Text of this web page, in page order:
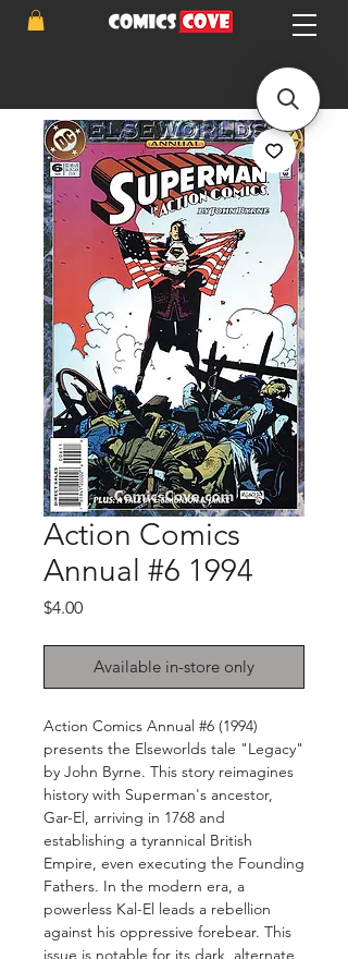
Action Comics
Annual #6 1994
$4.00Price
Available in-store only
Action Comics Annual #6 (1994)
presents the Elseworlds tale "Legacy"
by John Byrne. This story reimagines
history with Superman's ancestor,
Gar-El, arriving in 1768 and
establishing a tyrannical British
Empire, even executing the Founding
Fathers. In the modern era, a
powerless Kal-El leads a rebellion
against his oppressive forebear. This
issue is notable for its dark, alternate